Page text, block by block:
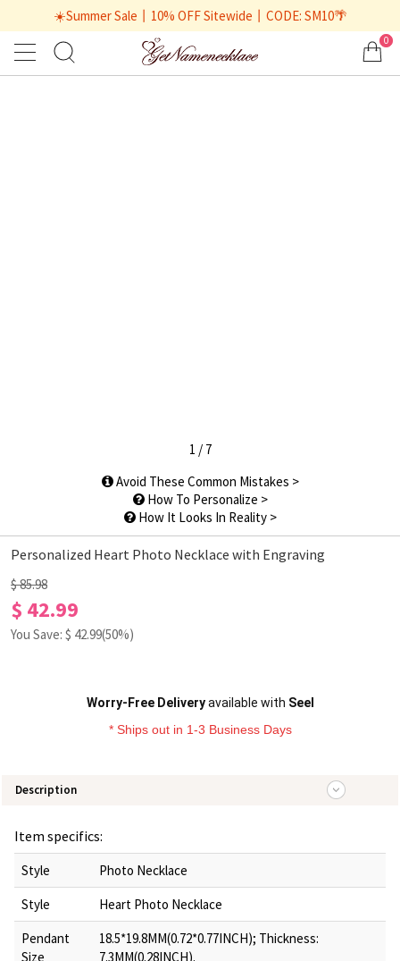
☀️Summer Sale丨10% OFF Sitewide丨CODE: SM10🌴
0
1 / 7
Avoid These Common Mistakes >
How To Personalize >
How It Looks In Reality >
Personalized Heart Photo Necklace with Engraving
$ 85.98
$ 42.99
You Save: $ 42.99(50%)
Worry-Free Deliveryavailable with Seel
* Ships out in 1-3 Business Days
Description
Item specifics:
Style
Photo Necklace
Style
Heart Photo Necklace
Pendant
Size
18.5*19.8MM(0.72*0.77INCH); Thickness:
7.3MM(0.28INCH).